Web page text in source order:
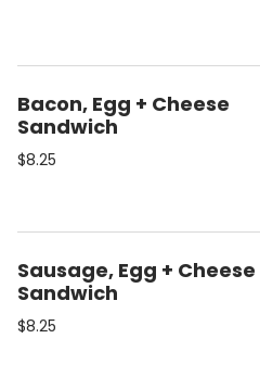
Bacon, Egg + Cheese
Sandwich
$8.25
Sausage, Egg + Cheese
Sandwich
$8.25